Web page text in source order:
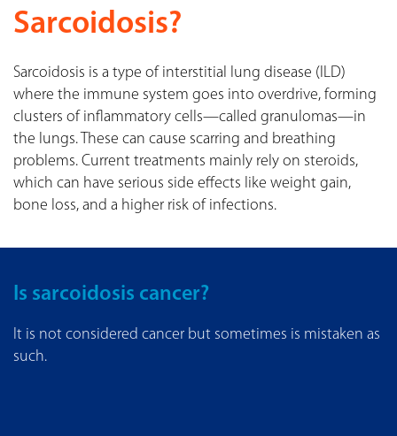
Sarcoidosis?
Sarcoidosis is a type of interstitial lung disease (ILD)
where the immune system goes into overdrive, forming
clusters of inflammatory cells—called granulomas—in
the lungs. These can cause scarring and breathing
problems. Current treatments mainly rely on steroids,
which can have serious side effects like weight gain,
bone loss, and a higher risk of infections.
Is sarcoidosis cancer?
It is not considered cancer but sometimes is mistaken as
such.